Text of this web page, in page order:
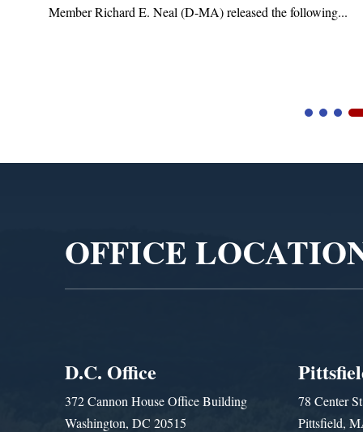
Member Richard E. Neal (D-MA) released the following...
OFFICE
D.C. Office
372 Cannon House Office Building
Washington, DC 20515
78 Center
Pittsfield,